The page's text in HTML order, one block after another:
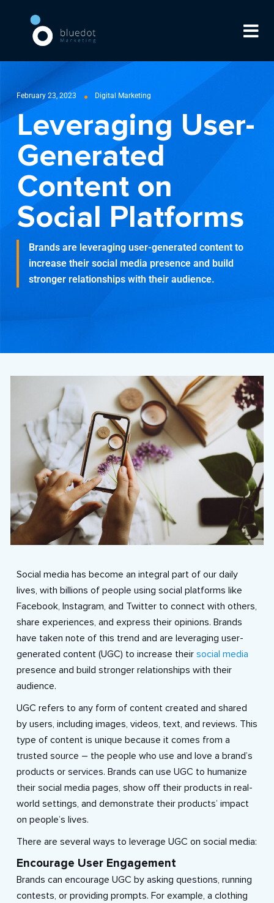
February 23, 2023 Digital Marketing
Leveraging User-
Generated
Content on
Social Platforms
Brands are leveraging user-generated content to
increase their social media presence and build
stronger relationships with their audience.
Social media has become an integral part of our daily
lives, with billions of people using social platforms like
Facebook, Instagram, and Twitter to connect with others,
share experiences, and express their opinions. Brands
have taken note of this trend and are leveraging user-
generated content (UGC) to increase their social media
presence and build stronger relationships with their
audience.
UGC refers to any form of content created and shared
by users, including images, videos, text, and reviews. This
type of content is unique because it comes from a
trusted source – the people who use and love a brand’s
products or services. Brands can use UGC to humanize
their social media pages, show off their products in real-
world settings, and demonstrate their products’ impact
on people’s lives.
There are several ways to leverage UGC on social media:
Encourage User Engagement
Brands can encourage UGC by asking questions, running
contests, or providing prompts. For example, a clothing